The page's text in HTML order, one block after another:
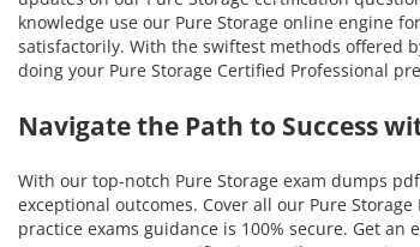
knowledge use our Pure Storage online engine
satisfactorily. With the swiftest methods offered
doing your Pure Storage Certified Professional
Navigate the Path to Success
With our top-notch Pure Storage exam dumps
exceptional outcomes. Cover all our Pure
practice exams guidance is 100% secure. Get